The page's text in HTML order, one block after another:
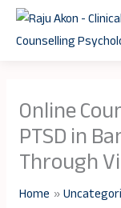
Skip
Online
PTSD in
Through
Home